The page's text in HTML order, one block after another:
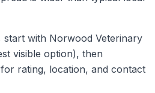
start with Norwood Veterinary
visible option), then
rating, location, and contact